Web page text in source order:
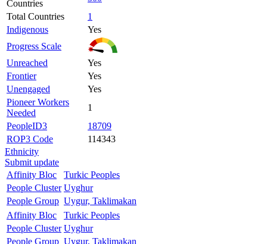
Countries
Total Countries
1
Indigenous
Yes
Progress Scale
Unreached
Yes
Frontier
Yes
Unengaged
Yes
Pioneer Workers
Needed
1
PeopleID3
18709
ROP3 Code
114343
Ethnicity
Submit update
Affinity Bloc
Turkic Peoples
People Cluster Uyghur
People Group Uygur, Taklimakan
Affinity Bloc
Turkic Peoples
People Cluster Uyghur
People Group Uygur, Taklimakan